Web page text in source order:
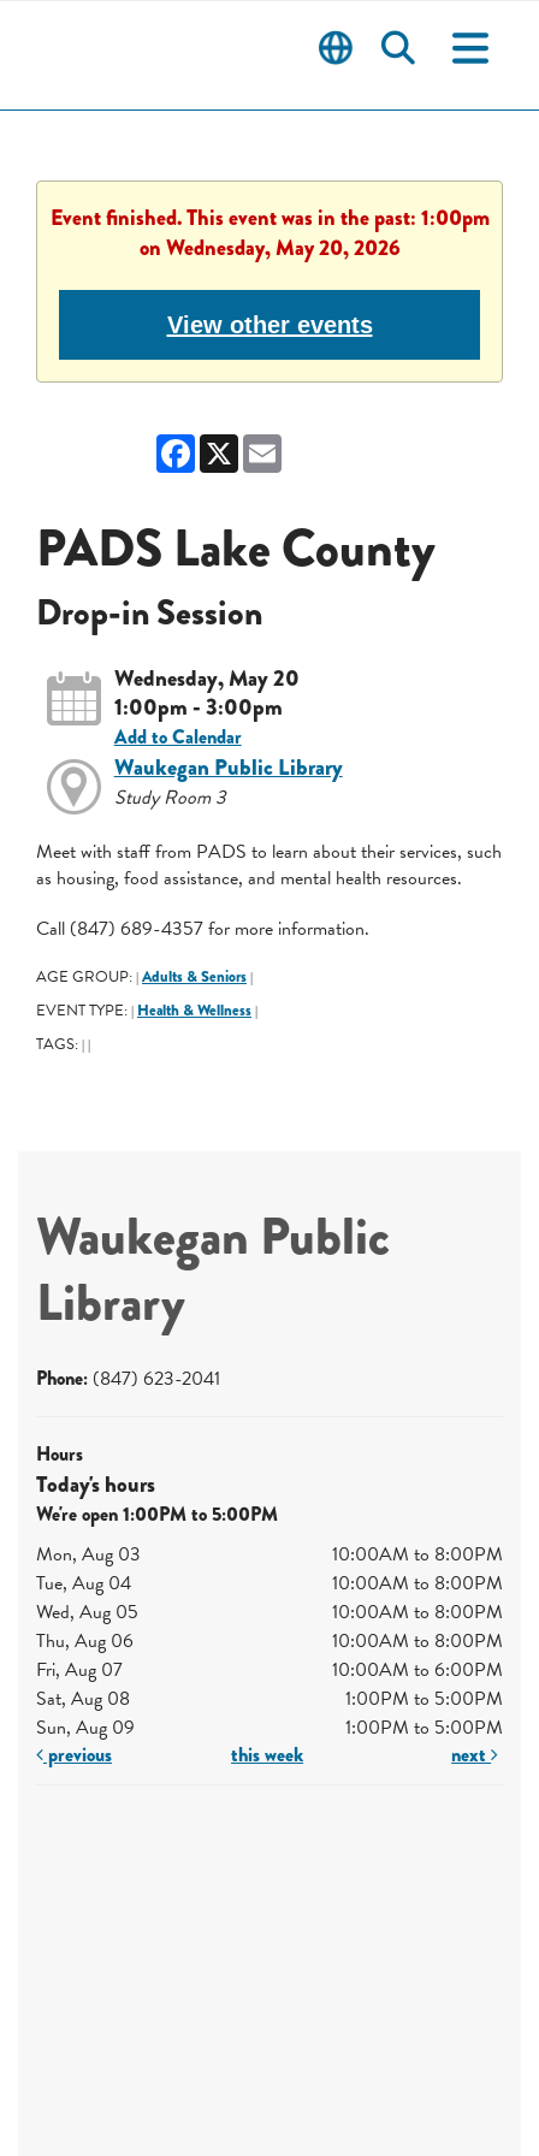
Event finished. This event was in the past: 1:00pm
on Wednesday, May 20, 2026
View other events
Facebook
X
PADS Lake County
Drop-in Session
Wednesday, May 20
1:00pm - 3:00pm
Add to Calendar
Waukegan Public Library
Study Room 3
Meet with staff from PADS to learn about their services, such
as housing, food assistance, and mental health resources.
Call (847) 689-4357 for more information.
AGE GROUP:|Adults & Seniors|
EVENT TYPE:| Health & Wellness|
TAGS:||
Waukegan Public
Library
Phone: (847) 623-2041
Hours
Today's hours
We're open 1:00PM to 5:00PM
Mon, Aug 03
10:00AM to 8:00PM
Tue, Aug 04
10:00AM to 8:00PM
Wed, Aug 05
10:00AM to 8:00PM
Thu, Aug 06
10:00AM to 8:00PM
Fri, Aug 07
10:00AM to 6:00PM
Sat, Aug 08
1:00PM to 5:00PM
Sun, Aug 09
1:00PM to 5:00PM
previous this week next